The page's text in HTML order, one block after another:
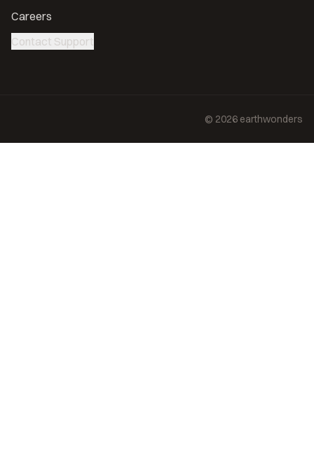
Careers
Contact Support
© 2026 earthwonders